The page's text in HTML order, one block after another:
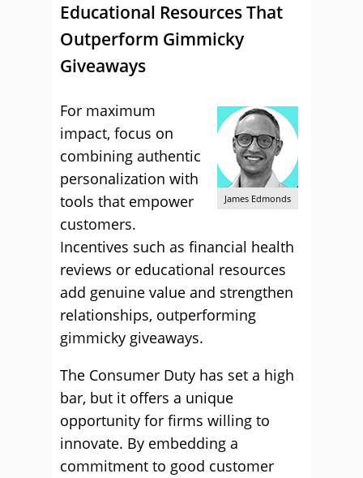
Educational Resources That
Outperform Gimmicky
Giveaways
James Edmonds
For maximum
impact, focus on
combining authentic
personalization with
tools that empower
customers.
Incentives such as financial health
reviews or educational resources
add genuine value and strengthen
relationships, outperforming
gimmicky giveaways.
The Consumer Duty has set a high
bar, but it offers a unique
opportunity for firms willing to
innovate. By embedding a
commitment to good customer